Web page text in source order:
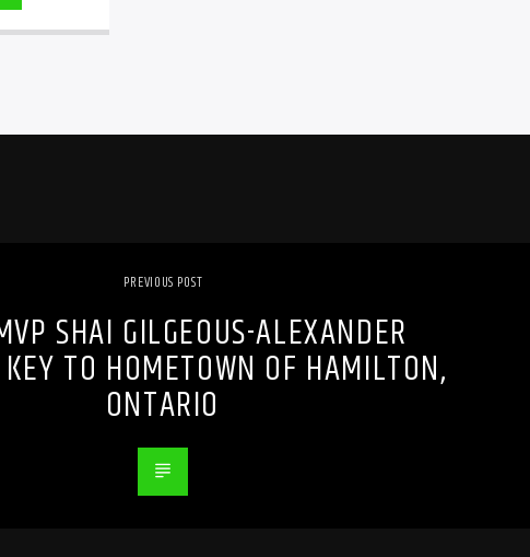
PREVIOUS POST
SHAI GILGEOUS-ALEXANDER
TO HOMETOWN OF HAMILTON,
ONTARIO